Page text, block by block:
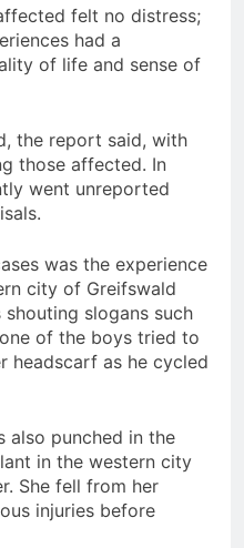
felt no distress;
had a
of life and sense of
the report said, with
those affected. In
went unreported
was the experience
city of Greifswald
slogans such
of the boys tried to
headscarf as he cycled
also punched in the
in the western city
She fell from her
injuries before